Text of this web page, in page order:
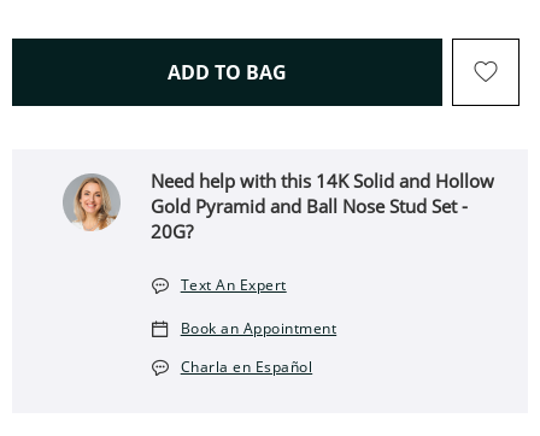
ADD TO BAG THIS ACTION WILL OPEN
Need help with this 14K Solid and Hollow
Gold Pyramid and Ball Nose Stud Set -
20G?
Text An Expert
Book an Appointment
Charla en Español